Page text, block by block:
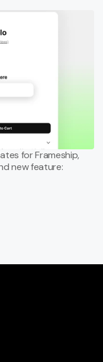
for Frameship,
new feature: